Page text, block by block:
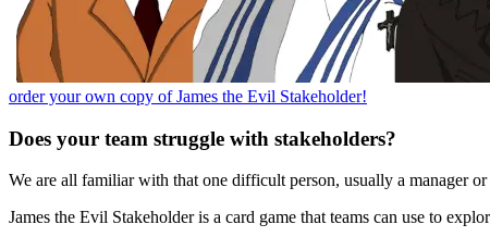
order your own copy of James the Evil Stakeholder!
Does your team struggle with stakeholders?
We are all familiar with that one difficult person, usually a manager
James the Evil Stakeholder is a card game that teams can use to